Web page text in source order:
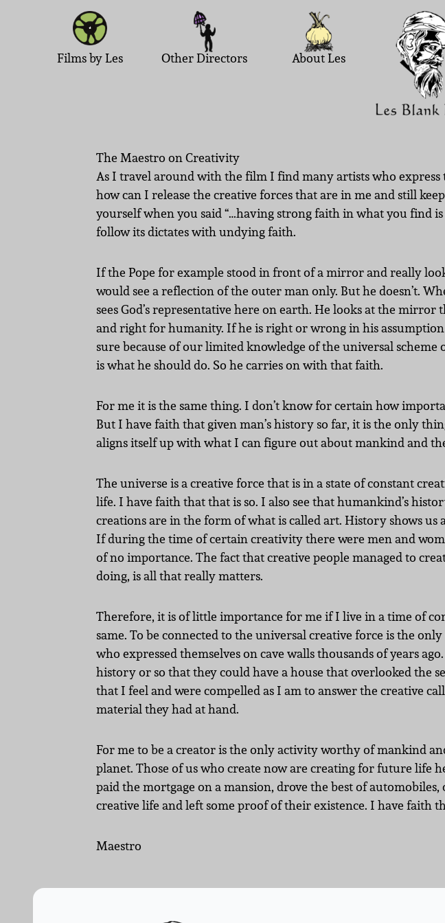
Films by Les Other Directors About Les
The Maestro on Creativity
As I travel around with the film I find many artists who
how can I release the creative forces that are in me and still
yourself when you said “…having strong faith in what you find
follow its dictates with undying faith.
If the Pope for example stood in front of a mirror and really
would see a reflection of the outer man only. But he doesn’t.
sees God’s representative here on earth. He looks at the
and right for humanity. If he is right or wrong in his
sure because of our limited knowledge of the universal
is what he should do. So he carries on with that faith.
For me it is the same thing. I don’t know for certain how
But I have faith that given man’s history so far, it is the only
aligns itself up with what I can figure out about mankind and
The universe is a creative force that is in a state of constant
life. I have faith that that is so. I also see that humankind’s
creations are in the form of what is called art. History shows
If during the time of certain creativity there were men and
of no importance. The fact that creative people managed to
doing, is all that really matters.
Therefore, it is of little importance for me if I live in a time of
same. To be connected to the universal creative force is the
who expressed themselves on cave walls thousands of years
history or so that they could have a house that overlooked the
that I feel and were compelled as I am to answer the creative
material they had at hand.
For me to be a creator is the only activity worthy of mankind
planet. Those of us who create now are creating for future
paid the mortgage on a mansion, drove the best of
creative life and left some proof of their existence. I have faith
Maestro